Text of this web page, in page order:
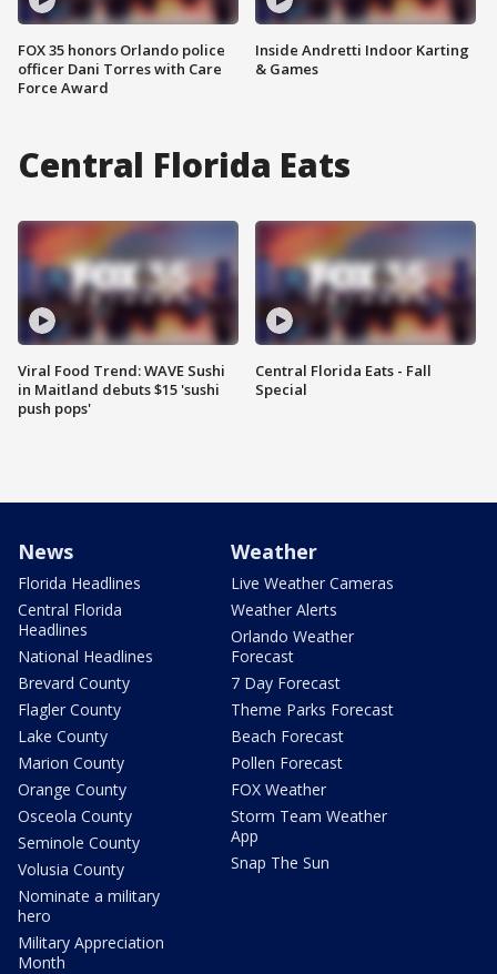
FOX 35 honors Orlando police
officer Dani Torres with Care
Force Award
Inside Andretti Indoor Karting
& Games
Central Florida Eats
Viral Food Trend: WAVE Sushi
in Maitland debuts $15 'sushi
push pops'
Central Florida Eats - Fall
Special
News
Florida Headlines
Central Florida
Headlines
National Headlines
Brevard County
Flagler County
Lake County
Marion County
Orange County
Osceola County
Seminole County
Volusia County
Nominate a military
hero
Military Appreciation
Month
Weather
Live Weather Cameras
Weather Alerts
Orlando Weather
Forecast
7 Day Forecast
Theme Parks Forecast
Beach Forecast
Pollen Forecast
FOX Weather
Storm Team Weather
App
Snap The Sun